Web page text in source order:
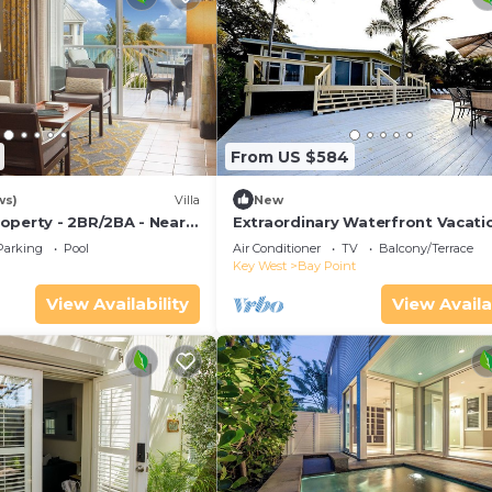
Villa
- 2BR/2BA - Near
- Poolside Bar and
Pool
View Availability
From US $584
New
Extraordinary Waterfront
Rental with Private Lagoon Pool
Point, Florida Keys
Air Conditioner TV
Balcony/Terrace
Key West
Bay Point
View